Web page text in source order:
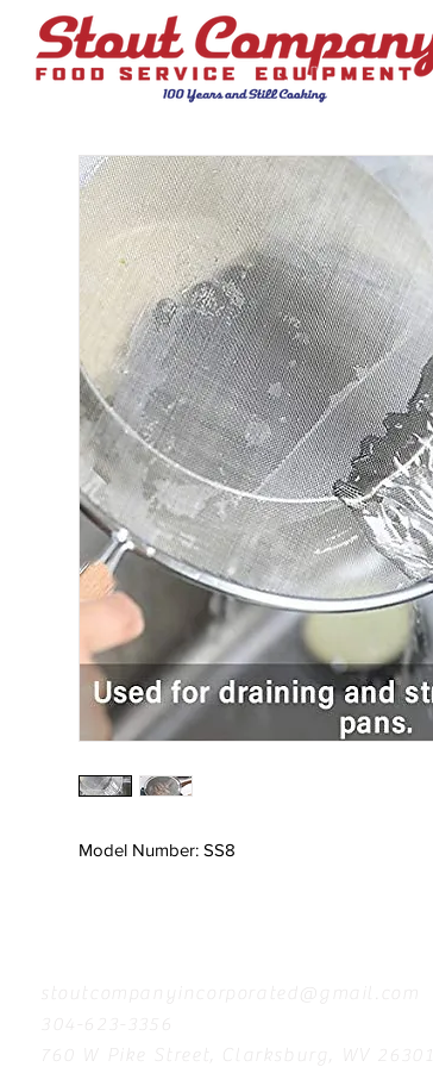
Model Number: SS8
stoutcompanyincorporated@gmail.com
304-623-3356
760 W Pike Street, Clarksburg, WV 26301